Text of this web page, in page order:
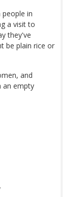
people in
a visit to
they've
be plain rice or
and
an empty